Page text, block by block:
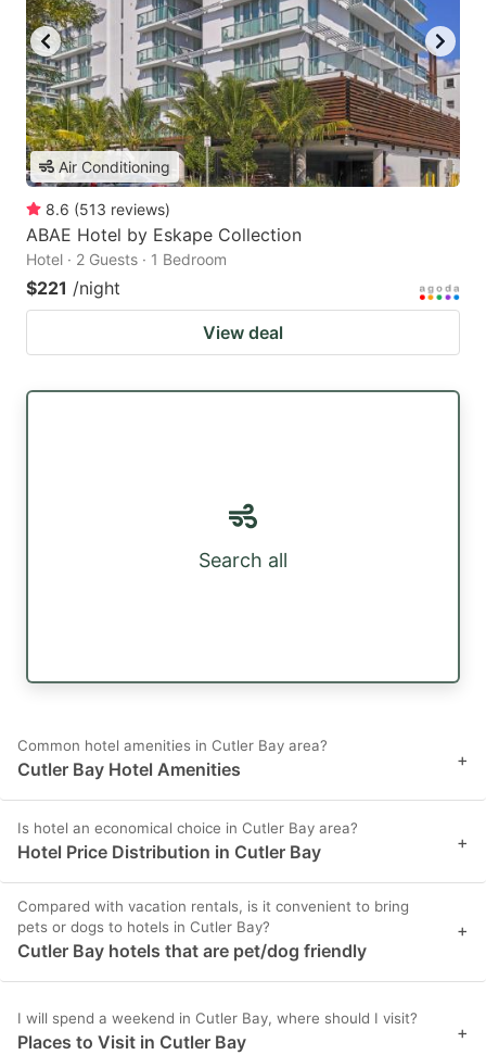
Air Conditioning
8.6 (513 reviews)
ABAE Hotel by Eskape Collection
Hotel · 2 Guests · 1 Bedroom
$221 /night
View deal
Search all
Common hotel amenities in Cutler Bay area?
Cutler Bay Hotel Amenities +
Is hotel an economical choice in Cutler Bay area?
Hotel Price Distribution in Cutler Bay +
Compared with vacation rentals, is it convenient to bring
pets or dogs to hotels in Cutler Bay?
Cutler Bay hotels that are pet/dog friendly
+
I will spend a weekend in Cutler Bay, where should I visit?
Places to Visit in Cutler Bay +